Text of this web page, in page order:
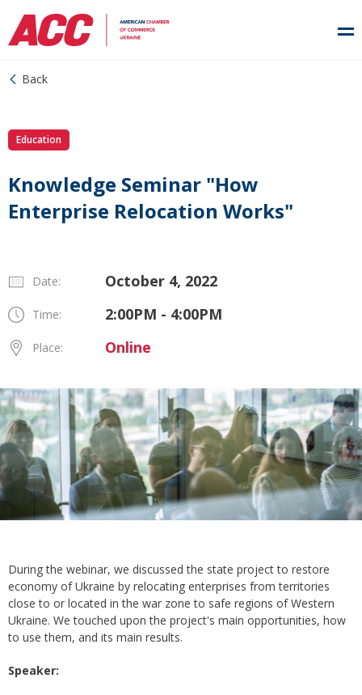
Back
Education
Knowledge Seminar "How
Enterprise Relocation Works"
Date: October 4, 2022
Time: 2:00PM - 4:00PM
Place: Online
During the webinar, we discussed the state project to restore
economy of Ukraine by relocating enterprises from territories
close to or located in the war zone to safe regions of Western
Ukraine. We touched upon the project's main opportunities, how
to use them, and its main results.
Speaker: